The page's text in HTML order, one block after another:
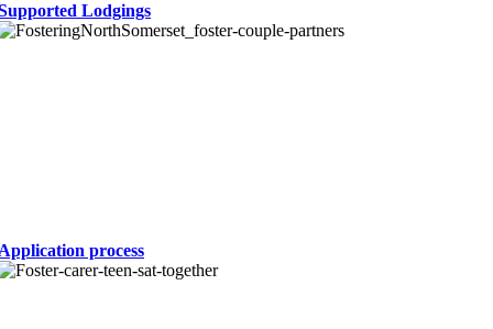
Lodgings
Application process